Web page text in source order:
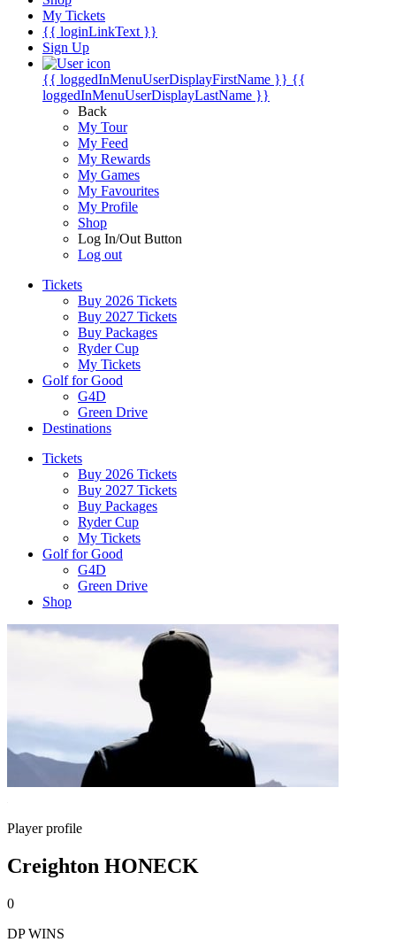
My Tickets
{{ loginLinkText }}
Sign Up
{{ loggedInMenuUserDisplayFirstName }} {{
loggedInMenuUserDisplayLastName }}
Back
My Tour
My Feed
My Rewards
My Games
My Favourites
My Profile
Shop
Log In/Out Button
Log out
Tickets
Buy 2026 Tickets
Buy 2027 Tickets
Buy Packages
Ryder Cup
My Tickets
Golf for Good
G4D
Green Drive
Destinations
Tickets
Buy 2026 Tickets
Buy 2027 Tickets
Buy Packages
Ryder Cup
My Tickets
Golf for Good
G4D
Green Drive
Shop
Player profile
Creighton HONECK
0
DP WINS